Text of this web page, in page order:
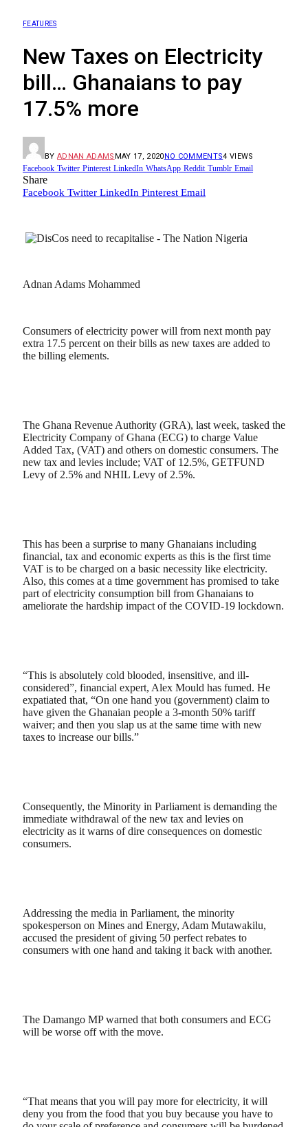
FEATURES
New Taxes on Electricity
bill… Ghanaians to pay
17.5% more
BY ADNAN ADAMS MAY 17, 2020NO COMMENTS4 VIEWS
Facebook Twitter Pinterest LinkedIn WhatsApp Reddit Tumblr Email
Share
Facebook Twitter LinkedIn Pinterest Email
Adnan Adams Mohammed
Consumers of electricity power will from next month pay
extra 17.5 percent on their bills as new taxes are added to
the billing elements.
The Ghana Revenue Authority (GRA), last week, tasked the
Electricity Company of Ghana (ECG) to charge Value
Added Tax, (VAT) and others on domestic consumers. The
new tax and levies include; VAT of 12.5%, GETFUND
Levy of 2.5% and NHIL Levy of 2.5%.
This has been a surprise to many Ghanaians including
financial, tax and economic experts as this is the first time
VAT is to be charged on a basic necessity like electricity.
Also, this comes at a time government has promised to take
part of electricity consumption bill from Ghanaians to
ameliorate the hardship impact of the COVID-19 lockdown.
“This is absolutely cold blooded, insensitive, and ill-
considered”, financial expert, Alex Mould has fumed. He
expatiated that, “On one hand you (government) claim to
have given the Ghanaian people a 3-month 50% tariff
waiver; and then you slap us at the same time with new
taxes to increase our bills.”
Consequently, the Minority in Parliament is demanding the
immediate withdrawal of the new tax and levies on
electricity as it warns of dire consequences on domestic
consumers.
Addressing the media in Parliament, the minority
spokesperson on Mines and Energy, Adam Mutawakilu,
accused the president of giving 50 perfect rebates to
consumers with one hand and taking it back with another.
The Damango MP warned that both consumers and ECG
will be worse off with the move.
“That means that you will pay more for electricity, it will
deny you from the food that you buy because you have to